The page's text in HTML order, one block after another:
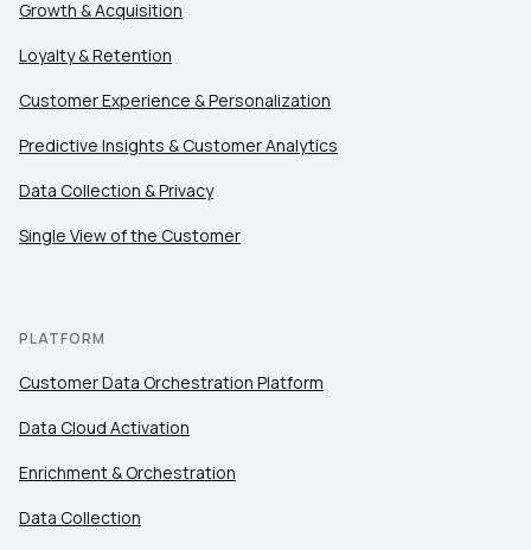
Growth & Acquisition
Loyalty & Retention
Customer Experience & Personalization
Predictive Insights & Customer Analytics
Data Collection & Privacy
Single View of the Customer
PLATFORM
Customer Data Orchestration Platform
Data Cloud Activation
Enrichment & Orchestration
Data Collection
Country:
Comments:
By submitting this form, you agree to Tealium's
of Use andPrivacy Policy